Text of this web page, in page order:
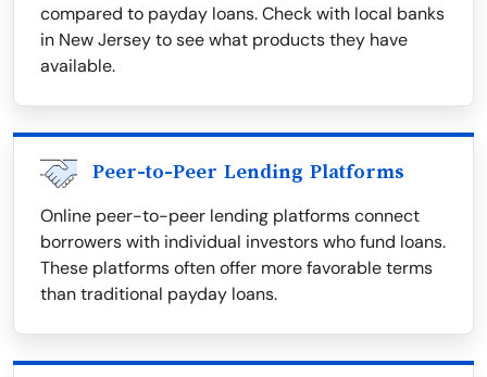
compared to payday loans. Check with local banks
in New Jersey to see what products they have
available.
Peer-to-Peer Lending Platforms
Online peer-to-peer lending platforms connect
borrowers with individual investors who fund loans.
These platforms often offer more favorable terms
than traditional payday loans.